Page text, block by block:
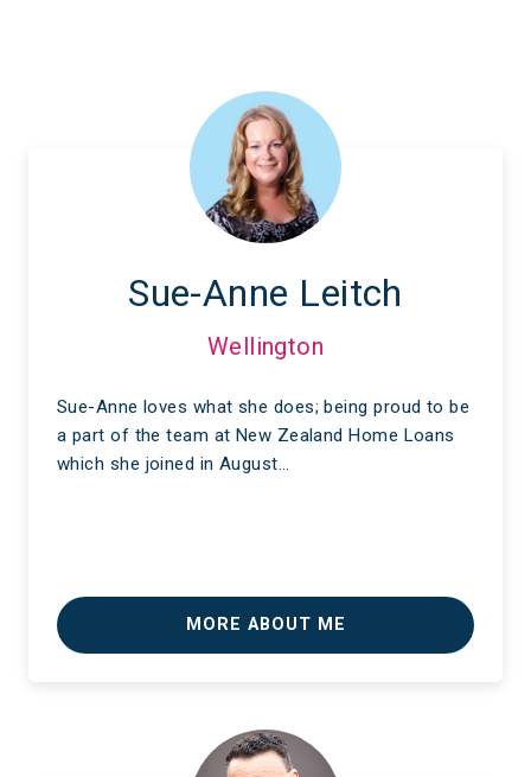
Sue-Anne Leitch
Wellington
Sue-Anne loves what she does; being proud to be
a part of the team at New Zealand Home Loans
which she joined in August…
MORE ABOUT ME